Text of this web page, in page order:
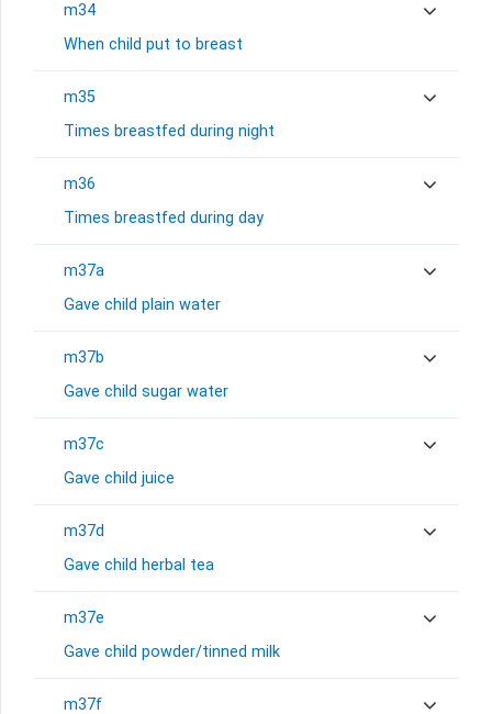
m34
When child put to breast
m35
Times breastfed during night
m36
Times breastfed during day
m37a
Gave child plain water
m37b
Gave child sugar water
m37c
Gave child juice
m37d
Gave child herbal tea
m37e
Gave child powder/tinned milk
m37f